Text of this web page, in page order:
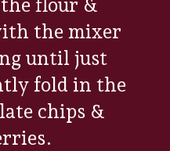
flour &
the mixer
until just
fold in the
chips &